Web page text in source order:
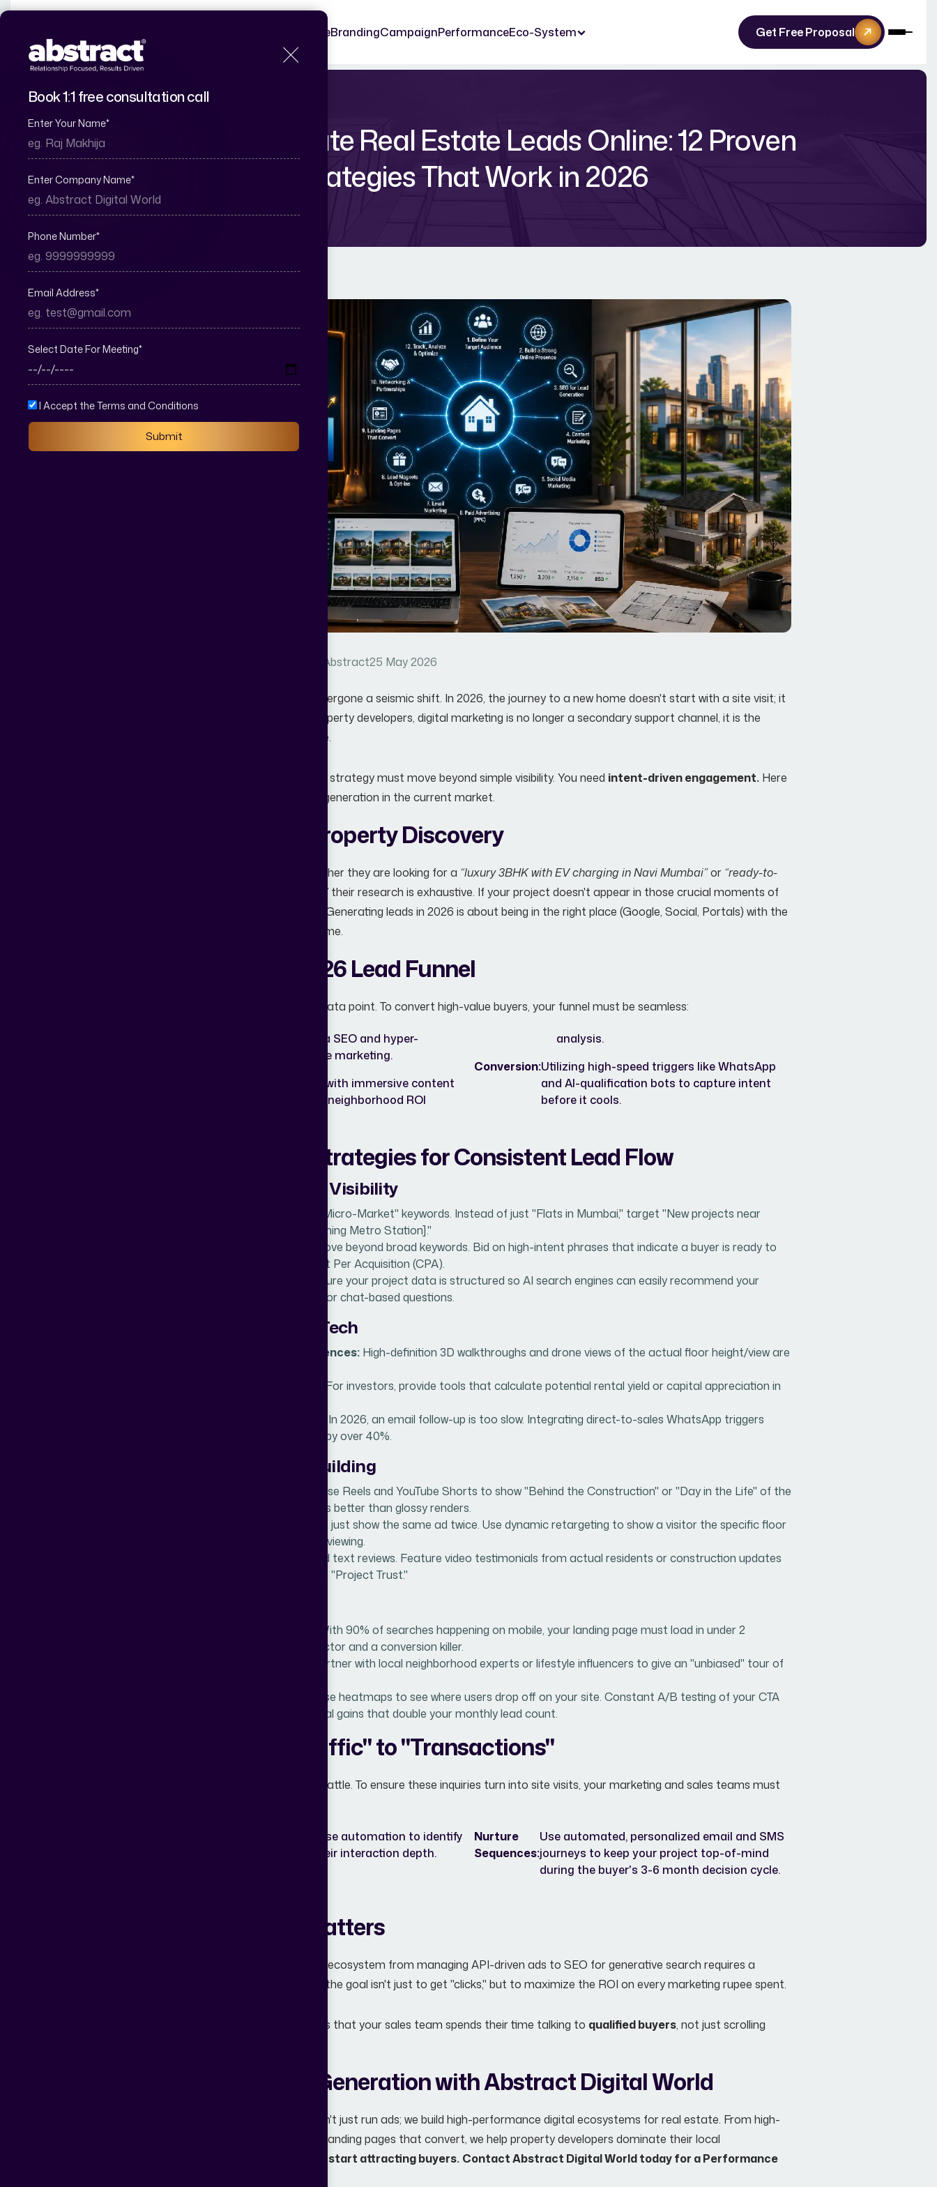
Book 1:1 free consultation call
Enter Your Name*
Enter Company Name*
Phone Number*
Email Address*
Select Date For Meeting*
I Accept the Terms and Conditions
Submit
HomeBrandingCampaignPerformanceEco-System Get Free Proposal
How to Generate Real Estate Leads Online: 12 Proven
Strategies That Work in 2026
By Abstract25 May 2026
The real estate landscape has undergone a seismic shift. In 2026, the journey to a new home doesn't start with a site visit; it
starts with a search query. For property developers, digital marketing is no longer a secondary support channel, it is the
primary engine of the sales pipeline.
To capture the modern buyer, your strategy must move beyond simple visibility. You need intent-driven engagement. Here
is how to master real estate lead generation in the current market.
The New Era of Property Discovery
Today’s buyer is "digital-first." Whether they are looking for a “luxury 3BHK with EV charging in Navi Mumbai”or “ready-to-
move flats near commercial hubs,”their research is exhaustive. If your project doesn't appear in those crucial moments of
intent, you are essentially invisible. Generating leads in 2026 is about being in the right place (Google, Social, Portals) with the
right answer at exactly the right time.
Mastering the 2026 Lead Funnel
A lead is a relationship, not just a data point. To convert high-value buyers, your funnel must be seamless:
Capturing interest via SEO and hyper-
targeted performance marketing.
Engaging visitors with immersive content
(virtual tours) and neighborhood ROI
analysis.
Conversion:Utilizing high-speed triggers like WhatsApp
and AI-qualification bots to capture intent
before it cools.
12 High-Impact Strategies for Consistent Lead Flow
I. Dominating Search & Visibility
Focus on "Micro-Market" keywords. Instead of just "Flats in Mumbai," target "New projects near
[Specific Landmark] or [Upcoming Metro Station]."
Move beyond broad keywords. Bid on high-intent phrases that indicate a buyer is ready to
transact, ensuring a lower Cost Per Acquisition (CPA).
Ensure your project data is structured so AI search engines can easily recommend your
property to users asking voice or chat-based questions.
II. Conversion-Centric Tech
Immersive "Phygital" Experiences: High-definition 3D walkthroughs and drone views of the actual floor height/view are
For investors, provide tools that calculate potential rental yield or capital appreciation in
In 2026, an email follow-up is too slow. Integrating direct-to-sales WhatsApp triggers
increases lead response rates by over 40%.
III. Social & Authority Building
Use Reels and YouTube Shorts to show "Behind the Construction" or "Day in the Life" of the
neighborhood. Authenticity sells better than glossy renders.
Don’t just show the same ad twice. Use dynamic retargeting to show a visitor the specific floor
plan they spent the most time viewing.
Move beyond text reviews. Feature video testimonials from actual residents or construction updates
from the site engineers to build "Project Trust."
With 90% of searches happening on mobile, your landing page must load in under 2
seconds. Speed is a ranking factor and a conversion killer.
Partner with local neighborhood experts or lifestyle influencers to give an "unbiased" tour of
Use heatmaps to see where users drop off on your site. Constant A/B testing of your CTA
buttons can lead to incremental gains that double your monthly lead count.
Moving from "Traffic" to "Transactions"
Generating a lead is only half the battle. To ensure these inquiries turn into site visits, your marketing and sales teams must
Not all leads are equal. Use automation to identify
"Hot Leads" based on their interaction depth.
Nurture
Sequences:
Use automated, personalized email and SMS
journeys to keep your project top-of-mind
during the buyer's 3-6 month decision cycle.
Why Expertise Matters
The complexity of the 2026 digital ecosystem from managing API-driven ads to SEO for generative search requires a
specialized touch. For developers, the goal isn't just to get "clicks," but to maximize the ROI on every marketing rupee spent.
Strategic digital marketing ensures that your sales team spends their time talking to qualified buyers, not just scrolling
Scale Your Lead Generation with Abstract Digital World
, we don't just run ads; we build high-performance digital ecosystems for real estate. From high-
intent SEO strategies to bespoke landing pages that convert, we help property developers dominate their local
Stop chasing leads and start attracting buyers. Contact Abstract Digital World today for a Performance